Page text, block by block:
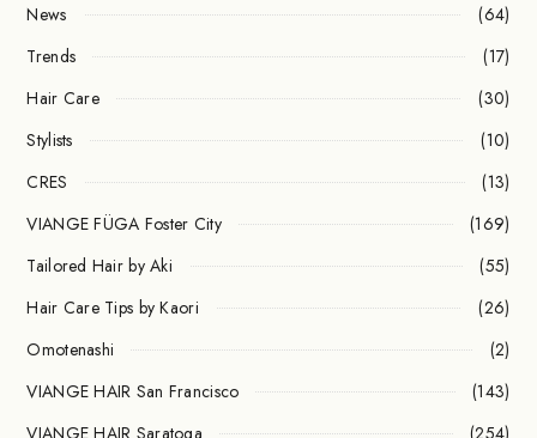
News
(64)
Trends
(17)
Hair Care
(30)
Stylists
(10)
CRES
(13)
VIANGE FÜGA Foster City
(169)
Tailored Hair by Aki
(55)
Hair Care Tips by Kaori
(26)
Omotenashi
(2)
VIANGE HAIR San Francisco
(143)
VIANGE HAIR Saratoga
(254)